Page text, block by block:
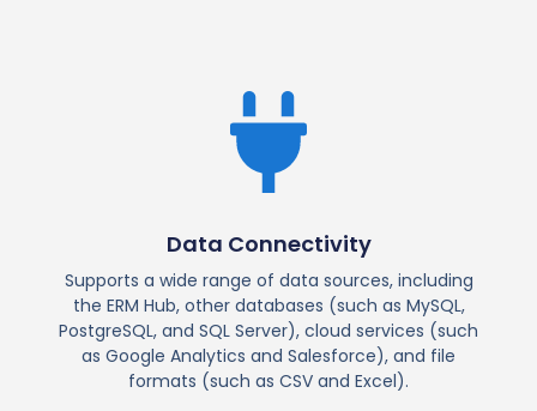
Data Connectivity
Supports a wide range of data sources, including
the ERM Hub, other databases (such as MySQL,
PostgreSQL, and SQL Server), cloud services (such
as Google Analytics and Salesforce), and file
formats (such as CSV and Excel).